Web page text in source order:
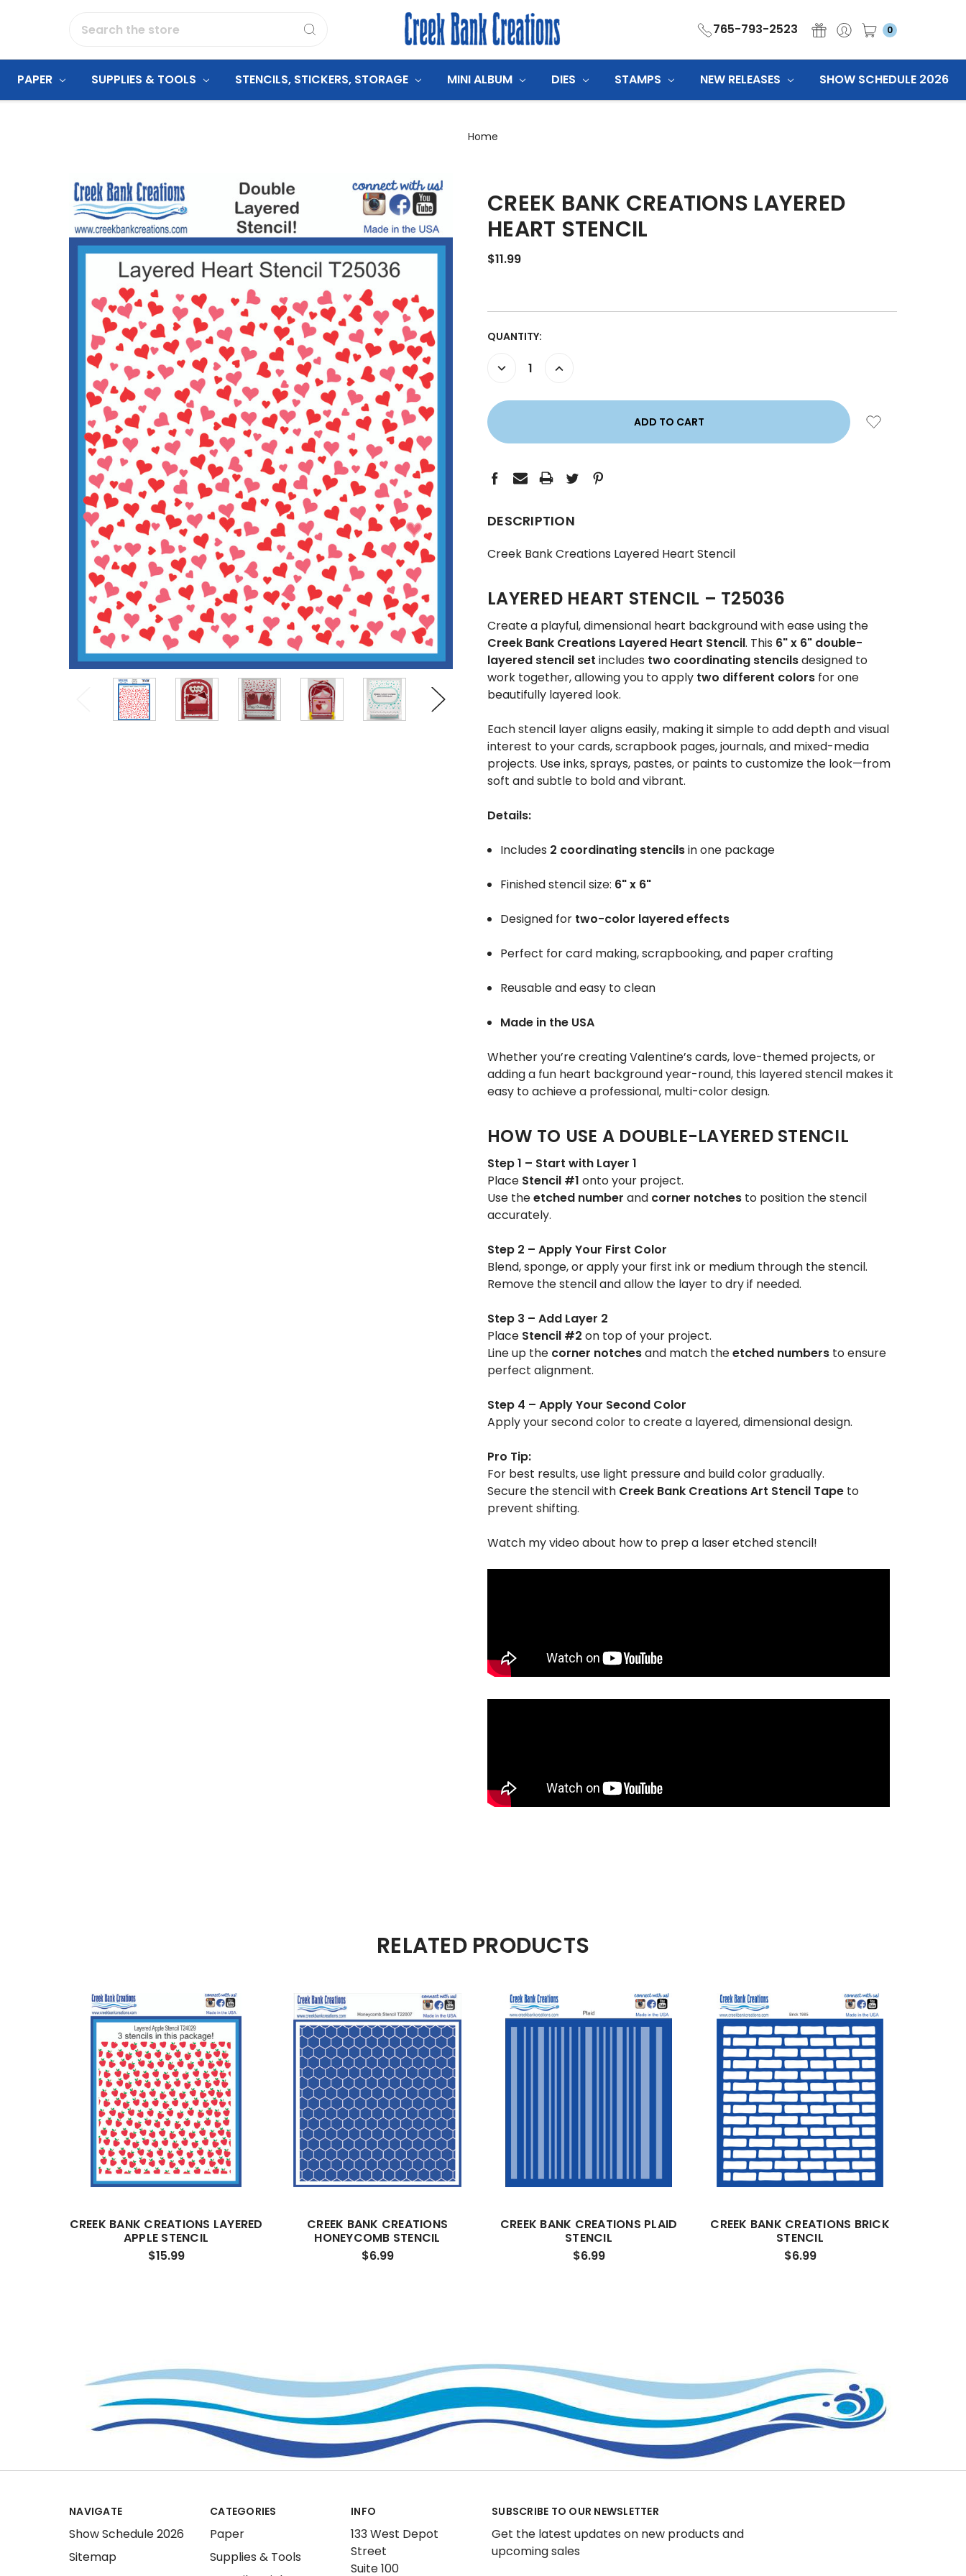
765-793-2523 0
PAPER SUPPLIES & TOOLS STENCILS, STICKERS, STORAGE MINI ALBUM DIES STAMPS NEW RELEASES SHOW SCHEDULE 2026
Home
CREEK BANK CREATIONS LAYERED
HEART STENCIL
$11.99
CURRENT
QUANTITY:
DECREASE
QUANTITY:
INCREASE
QUANTITY:
DESCRIPTION
Creek Bank Creations Layered Heart Stencil
LAYERED HEART STENCIL – T25036
Create a playful, dimensional heart background with ease using the
Creek Bank Creations Layered Heart Stencil. This 6" x 6" double-
layered stencil set includes two coordinating stencilsdesigned to
work together, allowing you to apply two different colors for one
beautifully layered look.
Each stencil layer aligns easily, making it simple to add depth and visual
interest to your cards, scrapbook pages, journals, and mixed-media
projects. Use inks, sprays, pastes, or paints to customize the look—from
soft and subtle to bold and vibrant.
Details:
Includes 2 coordinating stencilsin one package
Finished stencil size: 6" x 6"
Designed for two-color layered effects
Perfect for card making, scrapbooking, and paper crafting
Reusable and easy to clean
Made in the USA
Whether you’re creating Valentine’s cards, love-themed projects, or
adding a fun heart background year-round, this layered stencil makes it
easy to achieve a professional, multi-color design.
HOW TO USE A DOUBLE-LAYERED STENCIL
Step 1 – Start with Layer 1
Place Stencil #1 onto your project.
Use theetched number and corner notches to position the stencil
accurately.
Step 2 – Apply Your First Color
Blend, sponge, or apply your first ink or medium through the stencil.
Remove the stencil and allow the layer to dry if needed.
Step 3 – Add Layer 2
Place Stencil #2 on top of your project.
Line up the corner notchesand match theetched numbers to ensure
perfect alignment.
Step 4 – Apply Your Second Color
Apply your second color to create a layered, dimensional design.
Pro Tip:
For best results, use light pressure and build color gradually.
Secure the stencil with Creek Bank Creations Art Stencil Tape to
prevent shifting.
Watch my video about how to prep a laser etched stencil!
RELATED PRODUCTS
CREEK BANK CREATIONS LAYERED
APPLE STENCIL
$15.99
CREEK BANK CREATIONS
HONEYCOMB STENCIL
$6.99
CREEK BANK CREATIONS PLAID
STENCIL
$6.99
CREEK BANK CREATIONS BRICK
STENCIL
$6.99
NAVIGATE
Show Schedule 2026
Sitemap
CATEGORIES
Paper
Supplies & Tools
INFO
133 West Depot
Street
Suite 100
SUBSCRIBE TO OUR NEWSLETTER
Get the latest updates on new products and
upcoming sales